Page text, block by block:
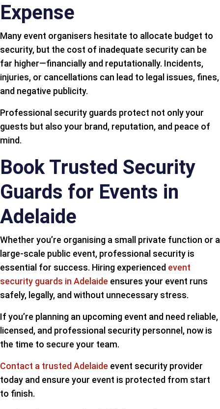
Expense
Many event organisers hesitate to allocate budget to
security, but the cost of inadequate security can be
far higher—financially and reputationally. Incidents,
injuries, or cancellations can lead to legal issues, fines,
and negative publicity.
Professional security guards protect not only your
guests but also your brand, reputation, and peace of
mind.
Book Trusted Security
Guards for Events in
Adelaide
Whether you’re organising a small private function or a
large-scale public event, professional security is
essential for success. Hiring experienced event
security guards in Adelaide ensures your event runs
safely, legally, and without unnecessary stress.
If you’re planning an upcoming event and need reliable,
licensed, and professional security personnel, now is
the time to secure your team.
Contact a trusted Adelaide event security provider
today and ensure your event is protected from start
to finish.